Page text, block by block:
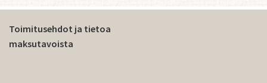
Toimitusehdot ja tietoa
maksutavoista